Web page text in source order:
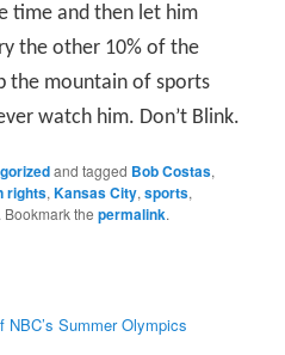
time and then let him
the other 10% of the
the mountain of sports
watch him. Don’t Blink.
and tagged Bob Costas,
rights,Kansas City,sports,
. Bookmark thepermalink.
NBC’s Summer Olympics